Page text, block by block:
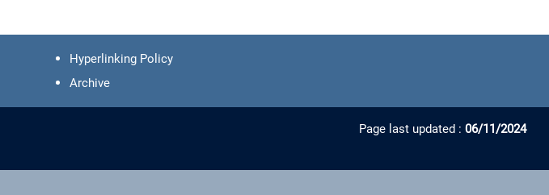
Hyperlinking Policy
Archive
Page last updated : 06/11/2024